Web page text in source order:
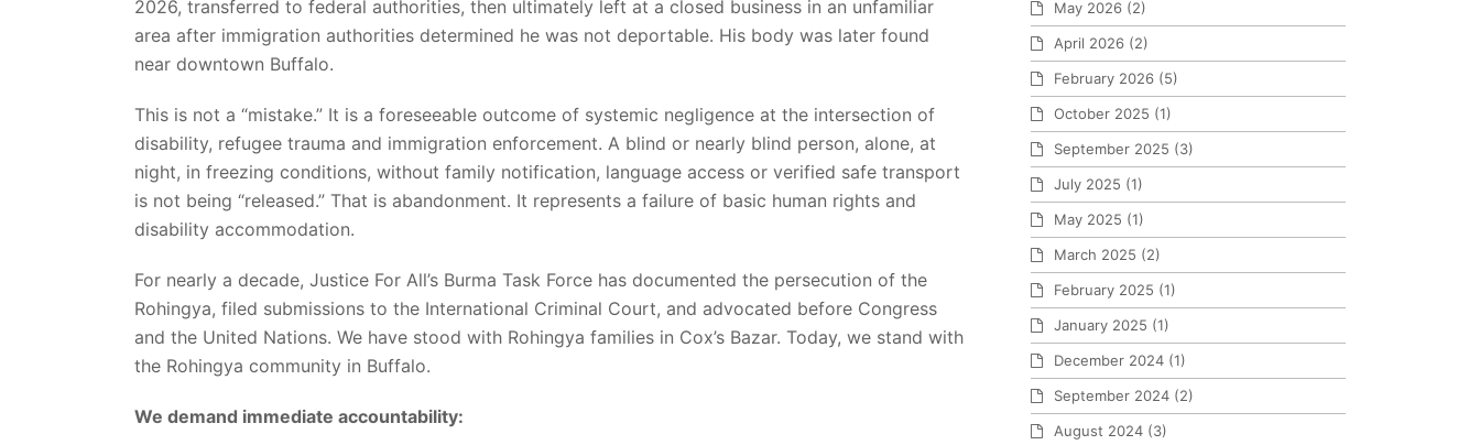
2026, transferred to federal authorities, then ultimately left at a closed business in an unfamiliar
area after immigration authorities determined he was not deportable. His body was later found
near downtown Buffalo.
This is not a “mistake.” It is a foreseeable outcome of systemic negligence at the intersection of
disability, refugee trauma and immigration enforcement. A blind or nearly blind person, alone, at
night, in freezing conditions, without family notification, language access or verified safe transport
is not being “released.” That is abandonment. It represents a failure of basic human rights and
disability accommodation.
For nearly a decade, Justice For All’s Burma Task Force has documented the persecution of the
Rohingya, filed submissions to the International Criminal Court, and advocated before Congress
and the United Nations. We have stood with Rohingya families in Cox’s Bazar. Today, we stand with
the Rohingya community in Buffalo.
We demand immediate accountability:
May 2026 (2)
April 2026 (2)
February 2026 (5)
October 2025 (1)
September 2025 (3)
July 2025 (1)
May 2025 (1)
March 2025 (2)
February 2025 (1)
January 2025 (1)
December 2024 (1)
September 2024 (2)
August 2024 (3)